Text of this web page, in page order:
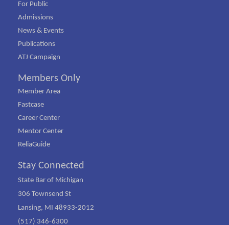
For Public
Admissions
News & Events
Publications
ATJ Campaign
Members Only
Member Area
Fastcase
Career Center
Mentor Center
ReliaGuide
Stay Connected
State Bar of Michigan
306 Townsend St
Lansing, MI 48933-2012
(517) 346-6300